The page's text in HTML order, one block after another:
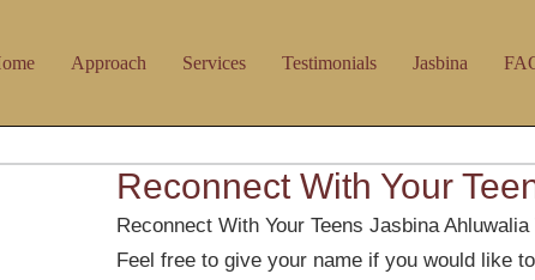
Approach Services Testimonials Jasbina
Reconnect With Your
Reconnect With Your Teens Jasbina
Feel free to give your name if you would like